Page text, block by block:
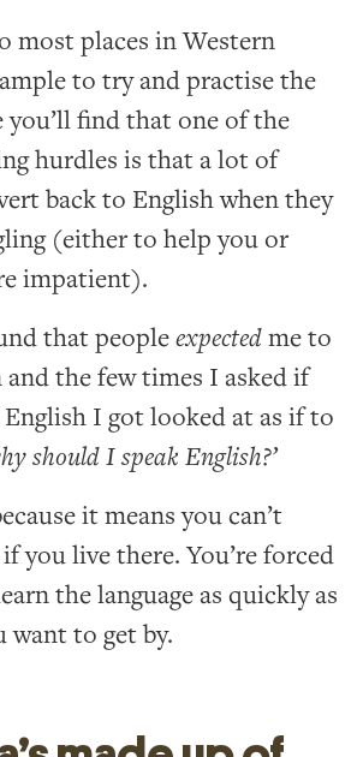
most places in Western
to try and practise the
you’ll find that one of the
hurdles is that a lot of
back to English when they
(either to help you or
impatient).
that peopleexpectedme to
and the few times I asked if
English I got looked at as if to
should I speak English?’
it means you can’t
you live there. You’re forced
the language as quickly as
want to get by.